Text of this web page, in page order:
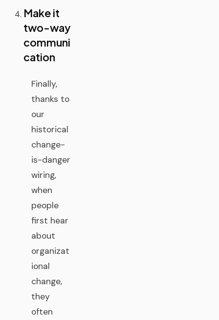
Make it
two-way
communi
cation
Finally,
thanks to
our
historical
change-
is-danger
wiring,
when
people
first hear
about
organizat
ional
change,
they
often